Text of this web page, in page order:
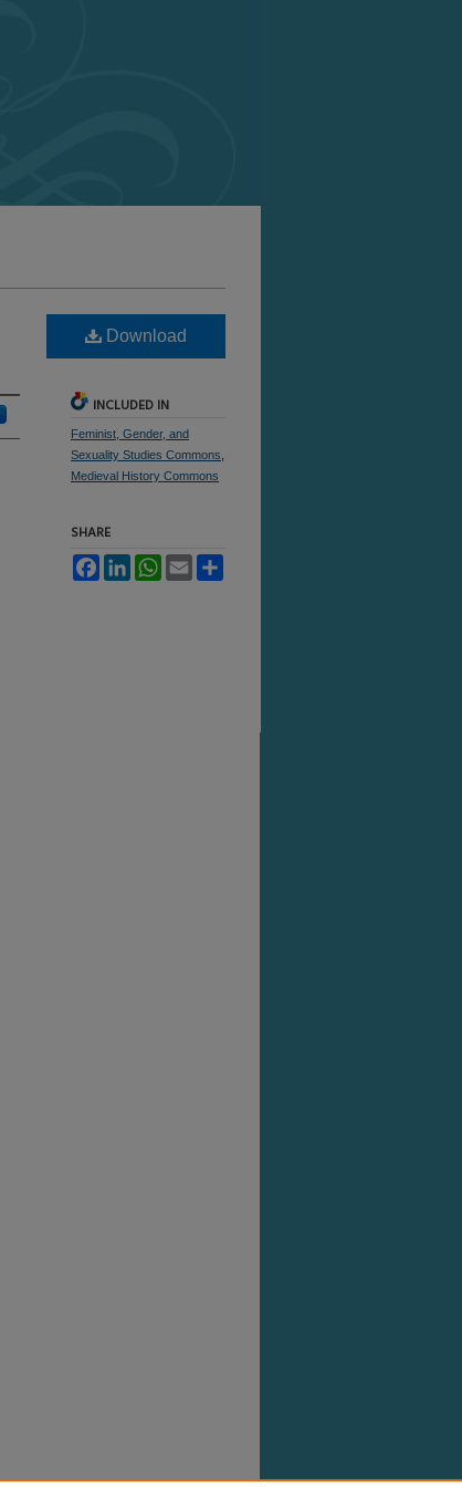
Download
INCLUDED IN
Feminist, Gender, and
Sexuality Studies Commons
Medieval History Commons
SHARE
FacebookLinkedInWhatsApp
Email